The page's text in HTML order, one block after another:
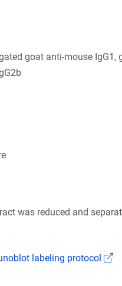
goat anti-mouse IgG1,
was reduced and
labeling protocol